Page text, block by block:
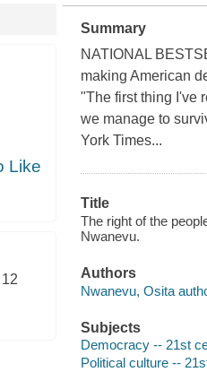
Like
12
Summary
NATIONAL
making American
"The first thing I've
we manage to
York Times...
Title
The right of the
Nwanevu.
Authors
Nwanevu, Osita
Subjects
Democracy -- 21st
Political culture --